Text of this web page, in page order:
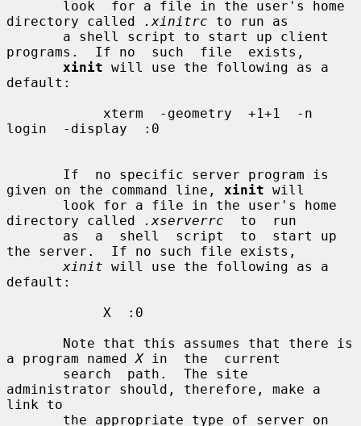
directory called
.xinitrc to run as
programs.  If no  such  file  exists,
xinit will use the following as a
default:
login  -display  :0
given on the command line, xinit will
directory called
.xserverrc
  to  run
the server.  If no such file exists,
xinit will use the following as a
default:
a program named X in  the  current
administrator should, therefore, make a
link to